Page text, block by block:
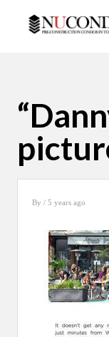
By / 5 years ago